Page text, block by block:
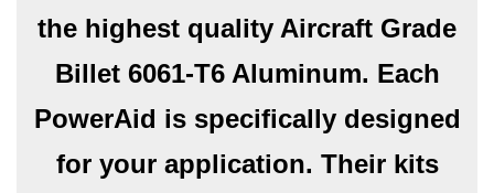
the highest quality Aircraft Grade
Billet 6061-T6 Aluminum. Each
PowerAid is specifically designed
for your application. Their kits